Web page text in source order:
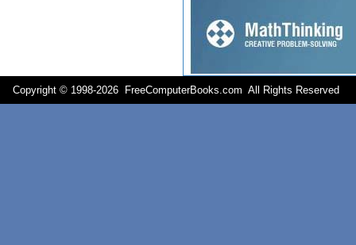
Copyright © 1998-2026 FreeComputerBooks.com All Rights